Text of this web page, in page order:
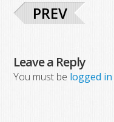
PREV
Leave a Reply
You must be logged in